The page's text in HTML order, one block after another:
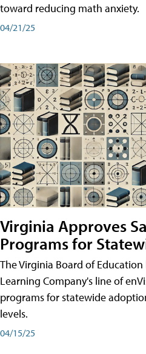
toward reducing math anxiety.
04/21/25
Virginia Approves
Programs for
The Virginia Board of
Learning Company's line of
programs for statewide
levels.
04/15/25